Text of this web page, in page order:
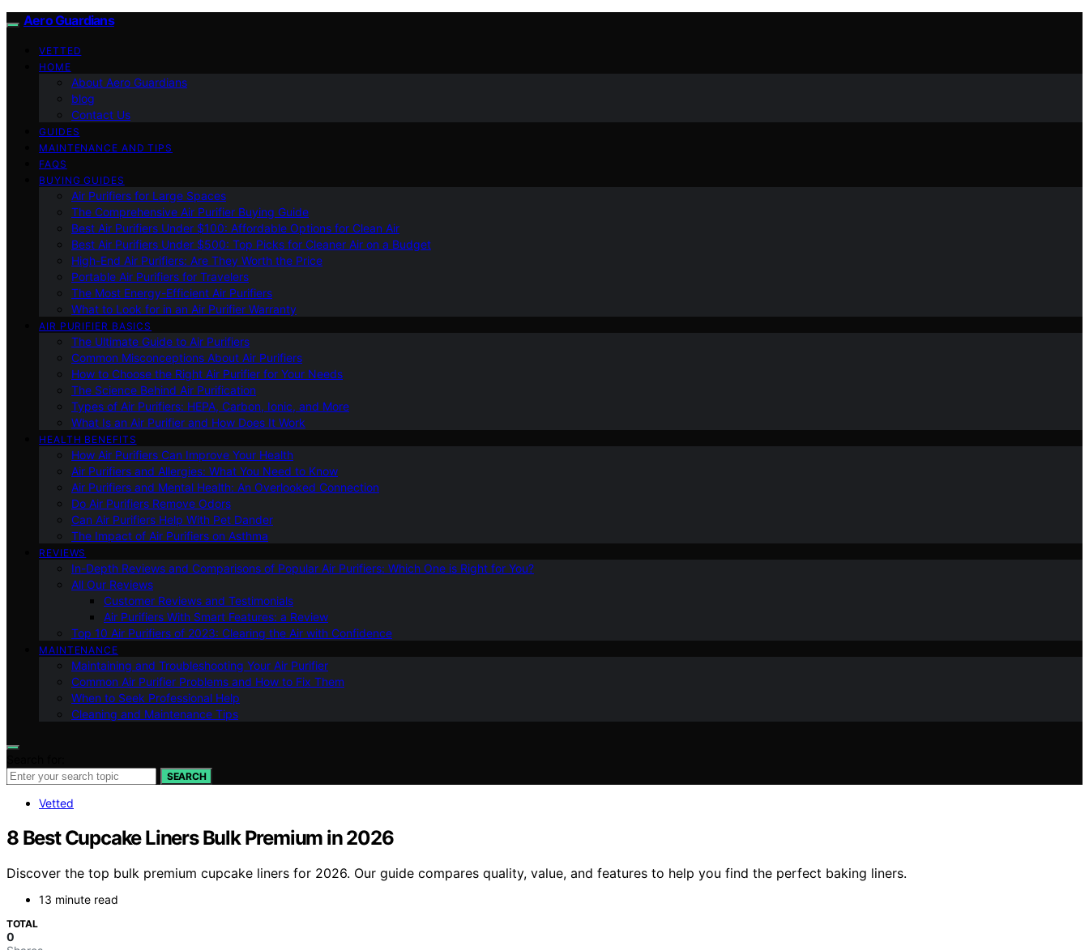
Aero Guardians
VETTED
HOME
About Aero Guardians
blog
Contact Us
GUIDES
MAINTENANCE AND TIPS
FAQS
BUYING GUIDES
Air Purifiers for Large Spaces
The Comprehensive Air Purifier Buying Guide
Best Air Purifiers Under $100: Affordable Options for Clean Air
Best Air Purifiers Under $500: Top Picks for Cleaner Air on a Budget
High-End Air Purifiers: Are They Worth the Price
Portable Air Purifiers for Travelers
The Most Energy-Efficient Air Purifiers
What to Look for in an Air Purifier Warranty
AIR PURIFIER BASICS
The Ultimate Guide to Air Purifiers
Common Misconceptions About Air Purifiers
How to Choose the Right Air Purifier for Your Needs
The Science Behind Air Purification
Types of Air Purifiers: HEPA, Carbon, Ionic, and More
What Is an Air Purifier and How Does It Work
HEALTH BENEFITS
How Air Purifiers Can Improve Your Health
Air Purifiers and Allergies: What You Need to Know
Air Purifiers and Mental Health: An Overlooked Connection
Do Air Purifiers Remove Odors
Can Air Purifiers Help With Pet Dander
The Impact of Air Purifiers on Asthma
REVIEWS
In-Depth Reviews and Comparisons of Popular Air Purifiers: Which One is Right for You?
All Our Reviews
Customer Reviews and Testimonials
Air Purifiers With Smart Features: a Review
Top 10 Air Purifiers of 2023: Clearing the Air with Confidence
MAINTENANCE
Maintaining and Troubleshooting Your Air Purifier
Common Air Purifier Problems and How to Fix Them
When to Seek Professional Help
Cleaning and Maintenance Tips
SEARCH
Vetted
8 Best Cupcake Liners Bulk Premium in 2026
Discover the top bulk premium cupcake liners for 2026. Our guide compares quality, value, and features to help you find the perfect baking liners.
13 minute read
TOTAL
0